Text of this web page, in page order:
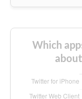
Which